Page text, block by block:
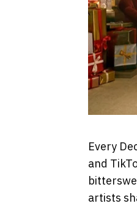
Every
and
artists